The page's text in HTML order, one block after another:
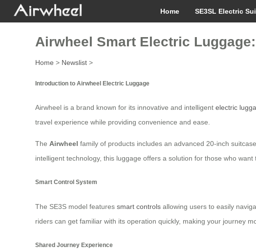
Home SE3SL Electric
Airwheel Smart Electric
Home > Newslist >
Introduction to Airwheel Electric Luggage
Airwheel is a brand known for its innovative and intelligent electric
travel experience while providing convenience and ease.
The Airwheel family of products includes an advanced 20-inch
intelligent technology, this luggage offers a solution for those who
Smart Control System
The SE3S model features smart controls allowing users to easily
riders can get familiar with its operation quickly, making your journey
Shared Journey Experience